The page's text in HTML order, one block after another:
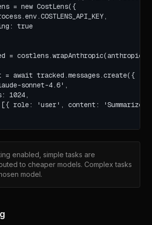
= new CostLens({
true
= costlens.wrapAnthropic(anthropic);
await tracked.messages.create({
sonnet-4.6',
1024,
role: 'user', content: 'Summarize
enabled, simple tasks are
to cheaper models. Complex tasks
model.